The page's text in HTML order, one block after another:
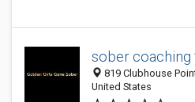
sober
819 Clubhouse
United States